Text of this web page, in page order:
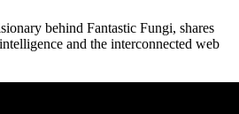
behind Fantastic Fungi, shares
and the interconnected web